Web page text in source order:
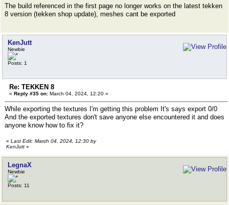
The build referenced in the first page no longer works on the latest tekken
8 version (tekken shop update), meshes cant be exported
KenJutt
Newbie
Posts: 1
Re: TEKKEN 8
« Reply #35 on: March 04, 2024, 12:20 »
While exporting the textures I'm getting this problem It's says export 0/0
And the exported textures don't save anyone else encountered it and does
anyone know how to fix it?
« Last Edit: March 04, 2024, 12:30 by
KenJutt »
LegnaX
Newbie
Posts: 11